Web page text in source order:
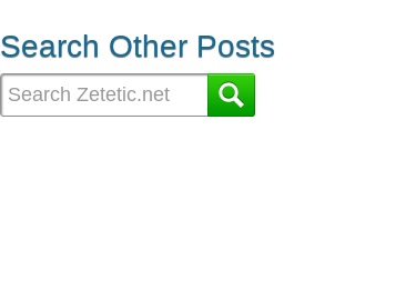
Search Other Posts